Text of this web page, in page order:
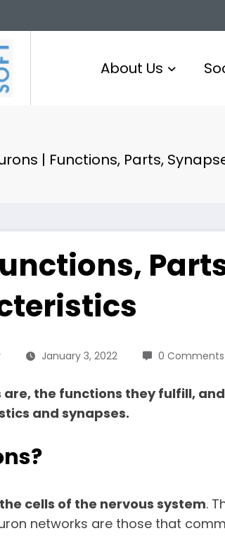
About Us
| Functions, Parts,
January 3, 2022 0 Comments
are, the functions they fulfill,
and synapses.
the cells of the nervous system.
networks are those that